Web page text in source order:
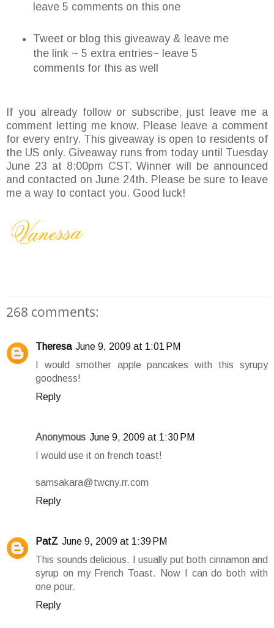
leave 5 comments on this one
Tweet or blog this giveaway & leave me
the link ~ 5 extra entries~ leave 5
comments for this as well
If you already follow or subscribe, just leave me a
comment letting me know. Please leave a comment
for every entry. This giveaway is open to residents of
the US only. Giveaway runs from today until Tuesday
June 23 at 8:00pm CST. Winner will be announced
and contacted on June 24th. Please be sure to leave
me a way to contact you. Good luck!
268 comments:
Theresa June 9, 2009 at 1:01 PM
I would smother apple pancakes with this syrupy
goodness!
Reply
Anonymous June 9, 2009 at 1:30 PM
I would use it on french toast!
samsakara@twcny.rr.com
Reply
PatZ June 9, 2009 at 1:39 PM
This sounds delicious. I usually put both cinnamon and
syrup on my French Toast. Now I can do both with
one pour.
Reply